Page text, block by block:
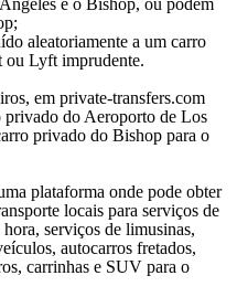
e o Bishop, ou podem
aleatoriamente a um carro
ou Lyft imprudente.
em private-transfers.com
privado do Aeroporto de Los
privado do Bishop para o
plataforma onde pode obter
locais para serviços de
serviços de limusinas,
autocarros fretados,
carrinhas e SUV para o